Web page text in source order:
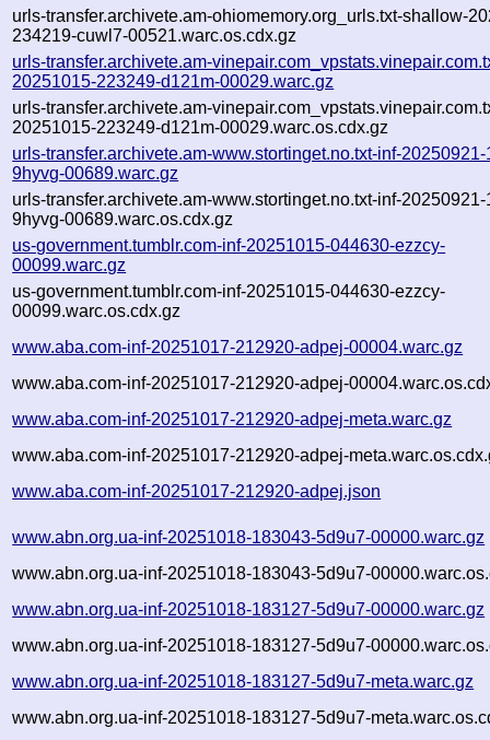
urls-transfer.archivete.am-ohiomemory.org_urls.txt-shallow-
234219-cuwl7-00521.warc.os.cdx.gz
urls-transfer.archivete.am-
20251015-223249-d121m-00029.warc.gz
urls-transfer.archivete.am-
20251015-223249-d121m-00029.warc.os.cdx.gz
urls-transfer.archivete.am-www.stortinget.no.txt-inf-
9hyvg-00689.warc.gz
urls-transfer.archivete.am-www.stortinget.no.txt-inf-
9hyvg-00689.warc.os.cdx.gz
us-government.tumblr.com-inf-20251015-044630-ezzcy-
00099.warc.gz
us-government.tumblr.com-inf-20251015-044630-ezzcy-
00099.warc.os.cdx.gz
www.aba.com-inf-20251017-212920-adpej-00004.warc.gz
www.aba.com-inf-20251017-212920-adpej-
www.aba.com-inf-20251017-212920-adpej-meta.warc.gz
www.aba.com-inf-20251017-212920-adpej-
www.aba.com-inf-20251017-212920-adpej.json
www.abn.org.ua-inf-20251018-183043-5d9u7-00000.warc.gz
www.abn.org.ua-inf-20251018-183043-5d9u7-
www.abn.org.ua-inf-20251018-183127-5d9u7-00000.warc.gz
www.abn.org.ua-inf-20251018-183127-5d9u7-
www.abn.org.ua-inf-20251018-183127-5d9u7-meta.warc.gz
www.abn.org.ua-inf-20251018-183127-5d9u7-